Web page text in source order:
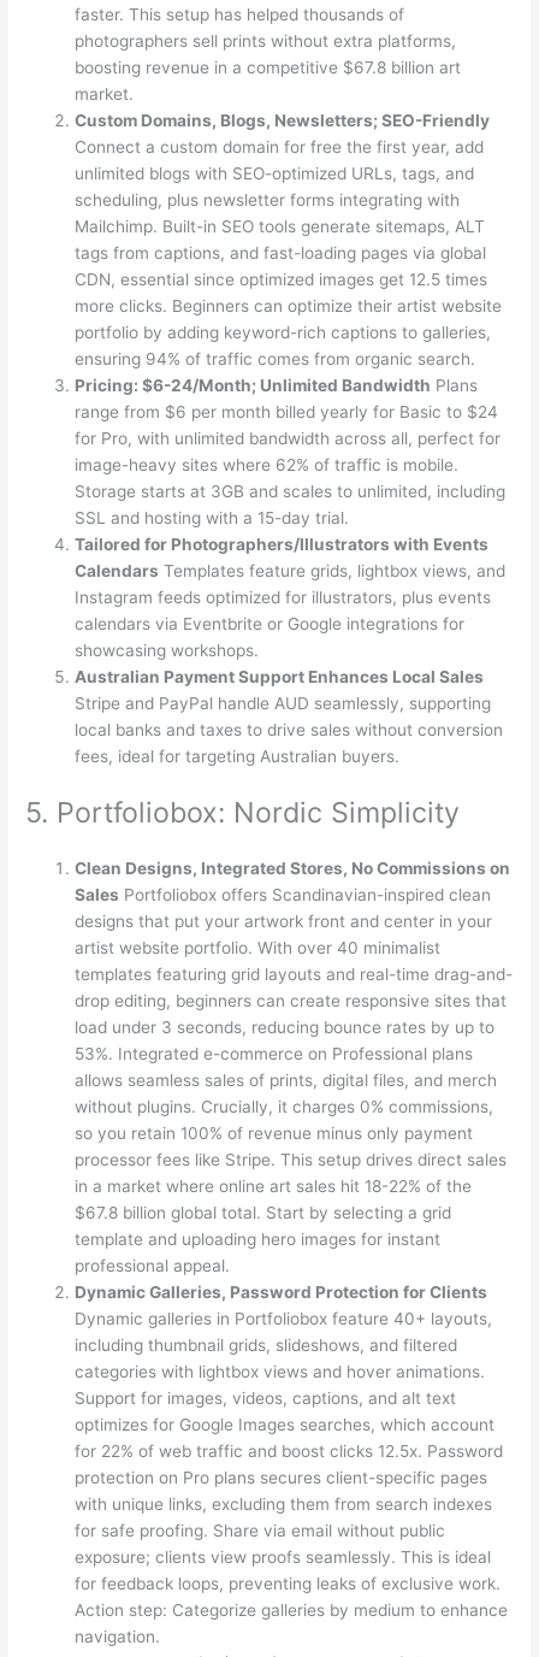
faster. This setup has helped thousands of
photographers sell prints without extra platforms,
boosting revenue in a competitive $67.8 billion art
market.
Custom Domains, Blogs, Newsletters; SEO-Friendly
Connect a custom domain for free the first year, add
unlimited blogs with SEO-optimized URLs, tags, and
scheduling, plus newsletter forms integrating with
Mailchimp. Built-in SEO tools generate sitemaps, ALT
tags from captions, and fast-loading pages via global
CDN, essential since optimized images get 12.5 times
more clicks. Beginners can optimize their artist website
portfolio by adding keyword-rich captions to galleries,
ensuring 94% of traffic comes from organic search.
Pricing: $6-24/Month; Unlimited Bandwidth Plans
range from $6 per month billed yearly for Basic to $24
for Pro, with unlimited bandwidth across all, perfect for
image-heavy sites where 62% of traffic is mobile.
Storage starts at 3GB and scales to unlimited, including
SSL and hosting with a 15-day trial.
Tailored for Photographers/Illustrators with Events
Calendars Templates feature grids, lightbox views, and
Instagram feeds optimized for illustrators, plus events
calendars via Eventbrite or Google integrations for
showcasing workshops.
Australian Payment Support Enhances Local Sales
Stripe and PayPal handle AUD seamlessly, supporting
local banks and taxes to drive sales without conversion
fees, ideal for targeting Australian buyers.
5. Portfoliobox: Nordic Simplicity
Clean Designs, Integrated Stores, No Commissions on
Sales Portfoliobox offers Scandinavian-inspired clean
designs that put your artwork front and center in your
artist website portfolio. With over 40 minimalist
templates featuring grid layouts and real-time drag-and-
drop editing, beginners can create responsive sites that
load under 3 seconds, reducing bounce rates by up to
53%. Integrated e-commerce on Professional plans
allows seamless sales of prints, digital files, and merch
without plugins. Crucially, it charges 0% commissions,
so you retain 100% of revenue minus only payment
processor fees like Stripe. This setup drives direct sales
in a market where online art sales hit 18-22% of the
$67.8 billion global total. Start by selecting a grid
template and uploading hero images for instant
professional appeal.
Dynamic Galleries, Password Protection for Clients
Dynamic galleries in Portfoliobox feature 40+ layouts,
including thumbnail grids, slideshows, and filtered
categories with lightbox views and hover animations.
Support for images, videos, captions, and alt text
optimizes for Google Images searches, which account
for 22% of web traffic and boost clicks 12.5x. Password
protection on Pro plans secures client-specific pages
with unique links, excluding them from search indexes
for safe proofing. Share via email without public
exposure; clients view proofs seamlessly. This is ideal
for feedback loops, preventing leaks of exclusive work.
Action step: Categorize galleries by medium to enhance
navigation.